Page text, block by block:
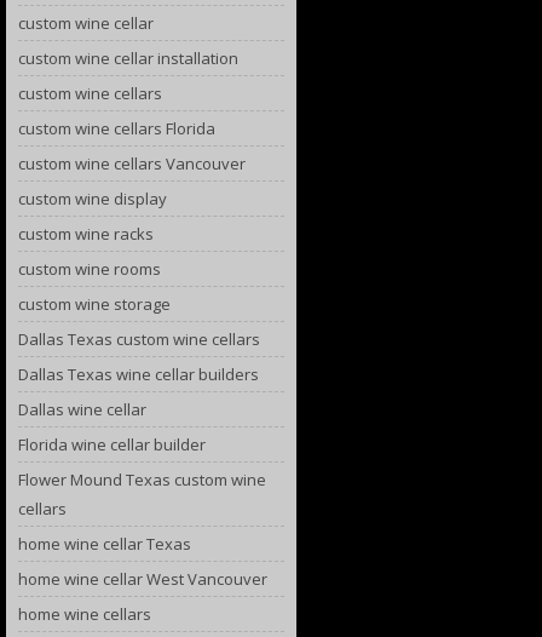
custom wine cellar
custom wine cellar installation
custom wine cellars
custom wine cellars Florida
custom wine cellars Vancouver
custom wine display
custom wine racks
custom wine rooms
custom wine storage
Dallas Texas custom wine cellars
Dallas Texas wine cellar builders
Dallas wine cellar
Florida wine cellar builder
Flower Mound Texas custom wine
cellars
home wine cellar Texas
home wine cellar West Vancouver
home wine cellars